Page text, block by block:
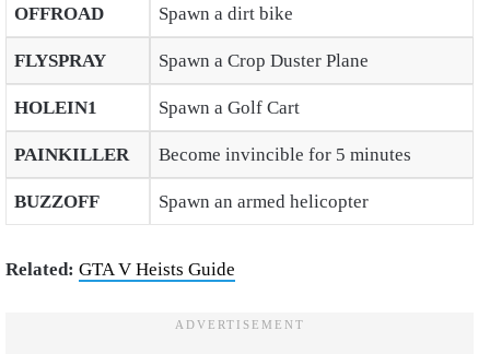
OFFROAD Spawn a dirt bike
FLYSPRAY Spawn a Crop Duster Plane
HOLEIN1 Spawn a Golf Cart
PAINKILLER Become invincible for 5 minutes
BUZZOFF Spawn an armed helicopter
Related: GTA V Heists Guide